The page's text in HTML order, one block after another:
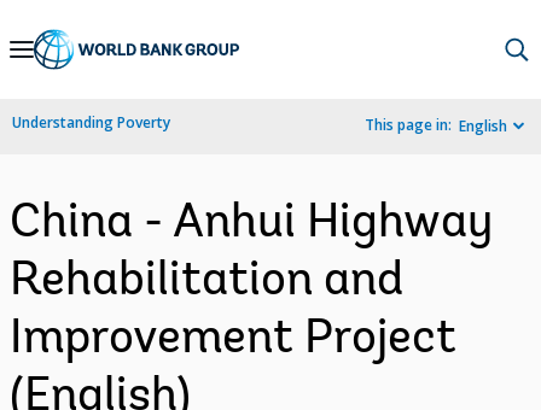
Skip
Navigation
Understanding Poverty This page in: English
China - Anhui Highway
Rehabilitation and
Improvement Project
(English)